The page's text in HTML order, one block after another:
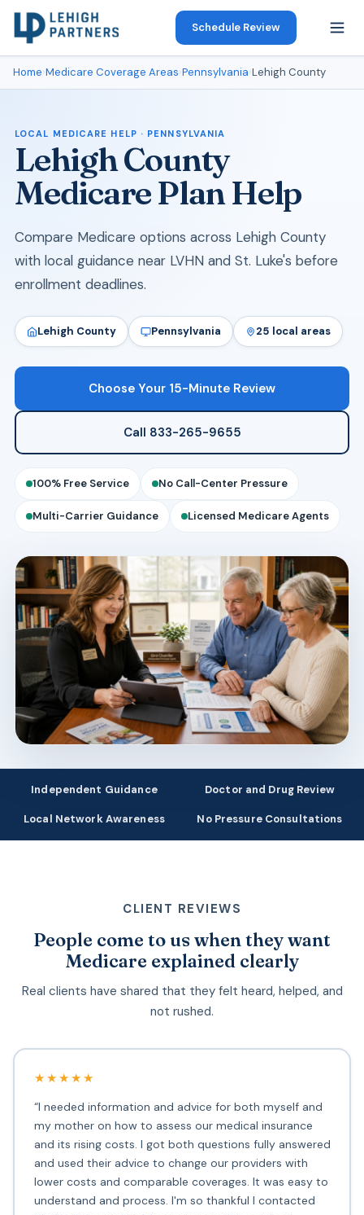
Schedule Review
Home›Medicare Coverage Areas›Pennsylvania›Lehigh County
LOCAL MEDICARE HELP · PENNSYLVANIA
Lehigh County
Medicare Plan Help
Compare Medicare options across Lehigh County
with local guidance near LVHN and St. Luke's before
enrollment deadlines.
Lehigh County Pennsylvania 25 local areas
Choose Your 15-Minute Review
Call 833-265-9655
100% Free Service No Call-Center Pressure
Multi-Carrier Guidance Licensed Medicare Agents
Independent Guidance Doctor and Drug Review
Local Network Awareness No Pressure Consultations
CLIENT REVIEWS
People come to us when they want
Medicare explained clearly
Real clients have shared that they felt heard, helped, and
not rushed.
★★★★★
“I needed information and advice for both myself and
my mother on how to assess our medical insurance
and its rising costs. I got both questions fully answered
and used their advice to change our providers with
lower costs and comparable coverages. It was easy to
understand and process. I'm so thankful I contacted